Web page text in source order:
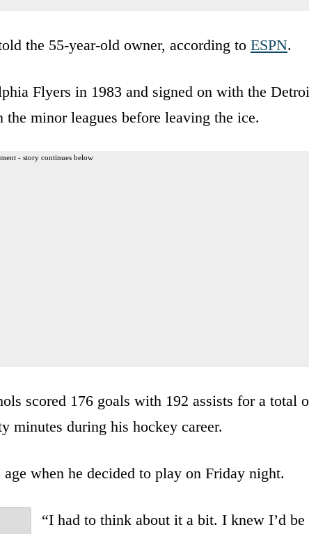
the 55-year-old owner, according to ESPN.
Flyers in 1983 and signed on with the
minor leagues before leaving the ice.
- story continues below
scored 176 goals with 192 assists for a total
minutes during his hockey career.
when he decided to play on Friday night.
“I had to think about it a bit. I knew I’d be